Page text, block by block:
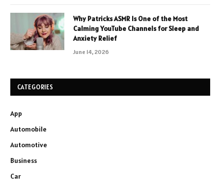
Why Patricks ASMR Is One of the Most
Calming YouTube Channels for Sleep and
Anxiety Relief
June 14, 2026
CATEGORIES
App
Automobile
Automotive
Business
Car